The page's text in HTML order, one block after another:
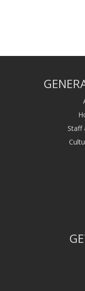
Staff